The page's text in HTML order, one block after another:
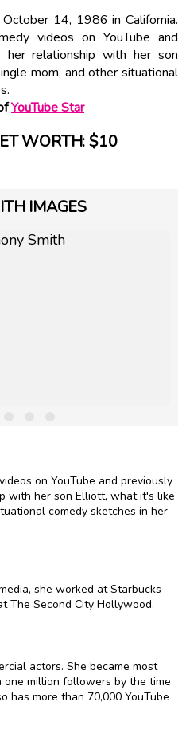
14, 1986 in California.
videos on YouTube and
her relationship with her son
mom, and other situational
YouTube Star
WORTH: $10
IMAGES
on YouTube and previously
with her son Elliott, what it's like
comedy sketches in her
she worked at Starbucks
The Second City Hollywood.
actors. She became most
million followers by the time
has more than 70,000 YouTube